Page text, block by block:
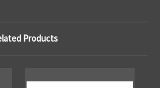
Products